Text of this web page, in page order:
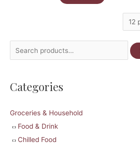
e
r
h
o
Categories
Groceries & Household
Food & Drink
Chilled Food